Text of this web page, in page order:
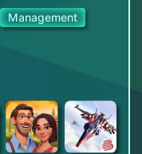
Management